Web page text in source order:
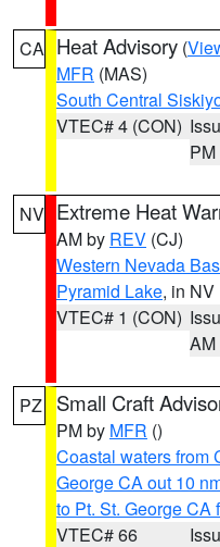
CA Heat Advisory (
MFR (MAS)
South Central
VTEC# 4 (CON)
PM
NV Extreme Heat
AM by REV (CJ)
Western Nevada
Pyramid Lake, in NV
VTEC# 1 (CON)
AM
PZ Small Craft
PM by MFR ()
Coastal waters from
George CA out 10
to Pt. St. George CA
VTEC# 66